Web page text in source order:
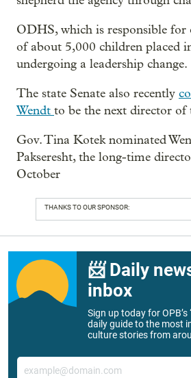
ODHS, which is responsible for
of about 5,000 children placed
undergoing a leadership change.
The state Senate also recently
Wendt to be the next director of
Gov. Tina Kotek nominated
Pakseresht, the long-time
October
THANKS TO OUR SPONSOR:
📨 Daily
inbox
Sign up today for
daily guide to the most
culture stories from
Email